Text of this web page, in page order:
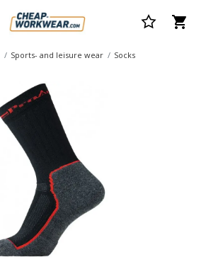
Sports- and leisure wear Socks